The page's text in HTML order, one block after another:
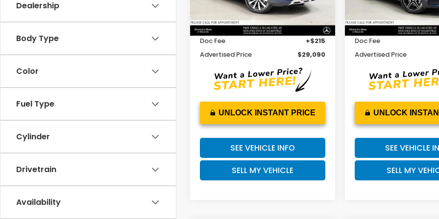
Dealership
Body Type
Color
Fuel Type
Cylinder
Drivetrain
Availability
32,953 mi Ext.
Retail Price
$31,244
Savings
-$2,369
Doc Fee
+$215
Advertised Price
$29,090
UNLOCK INSTANT PRICE
SEE VEHICLE INFO
SELL MY VEHICLE
32,599 mi
Retail Price
Savings
Doc Fee
Advertised Price
UNLOCK
SEE VEHICLE
SELL MY